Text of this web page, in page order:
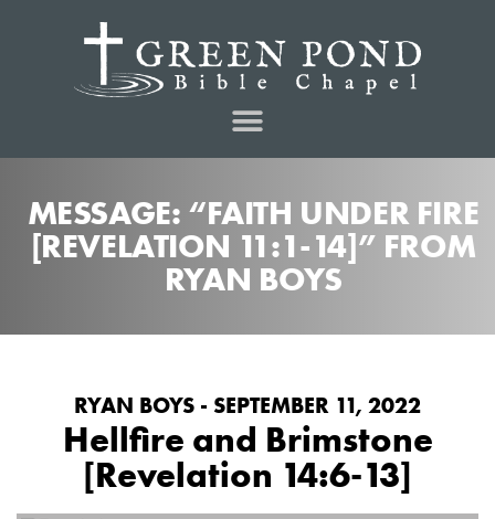
MESSAGE: “FAITH UNDER FIRE
[REVELATION 11:1-14]” FROM
RYAN BOYS
RYAN BOYS - SEPTEMBER 11, 2022
Hellfire and Brimstone
[Revelation 14:6-13]